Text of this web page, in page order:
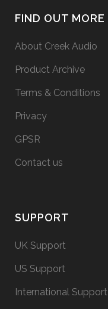
FIND OUT MORE
About Creek Audio
Product Archive
Terms & Conditions
Privacy
GPSR
Contact us
SUPPORT
UK Support
US Support
International Support